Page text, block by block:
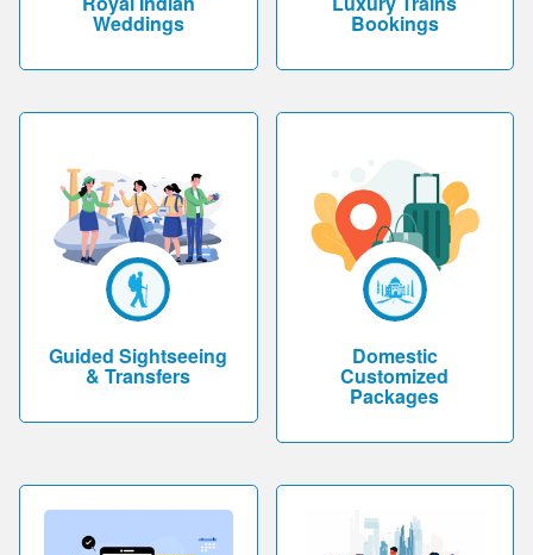
Weddings Bookings
Guided Sightseeing
& Transfers
Domestic
Customized
Packages